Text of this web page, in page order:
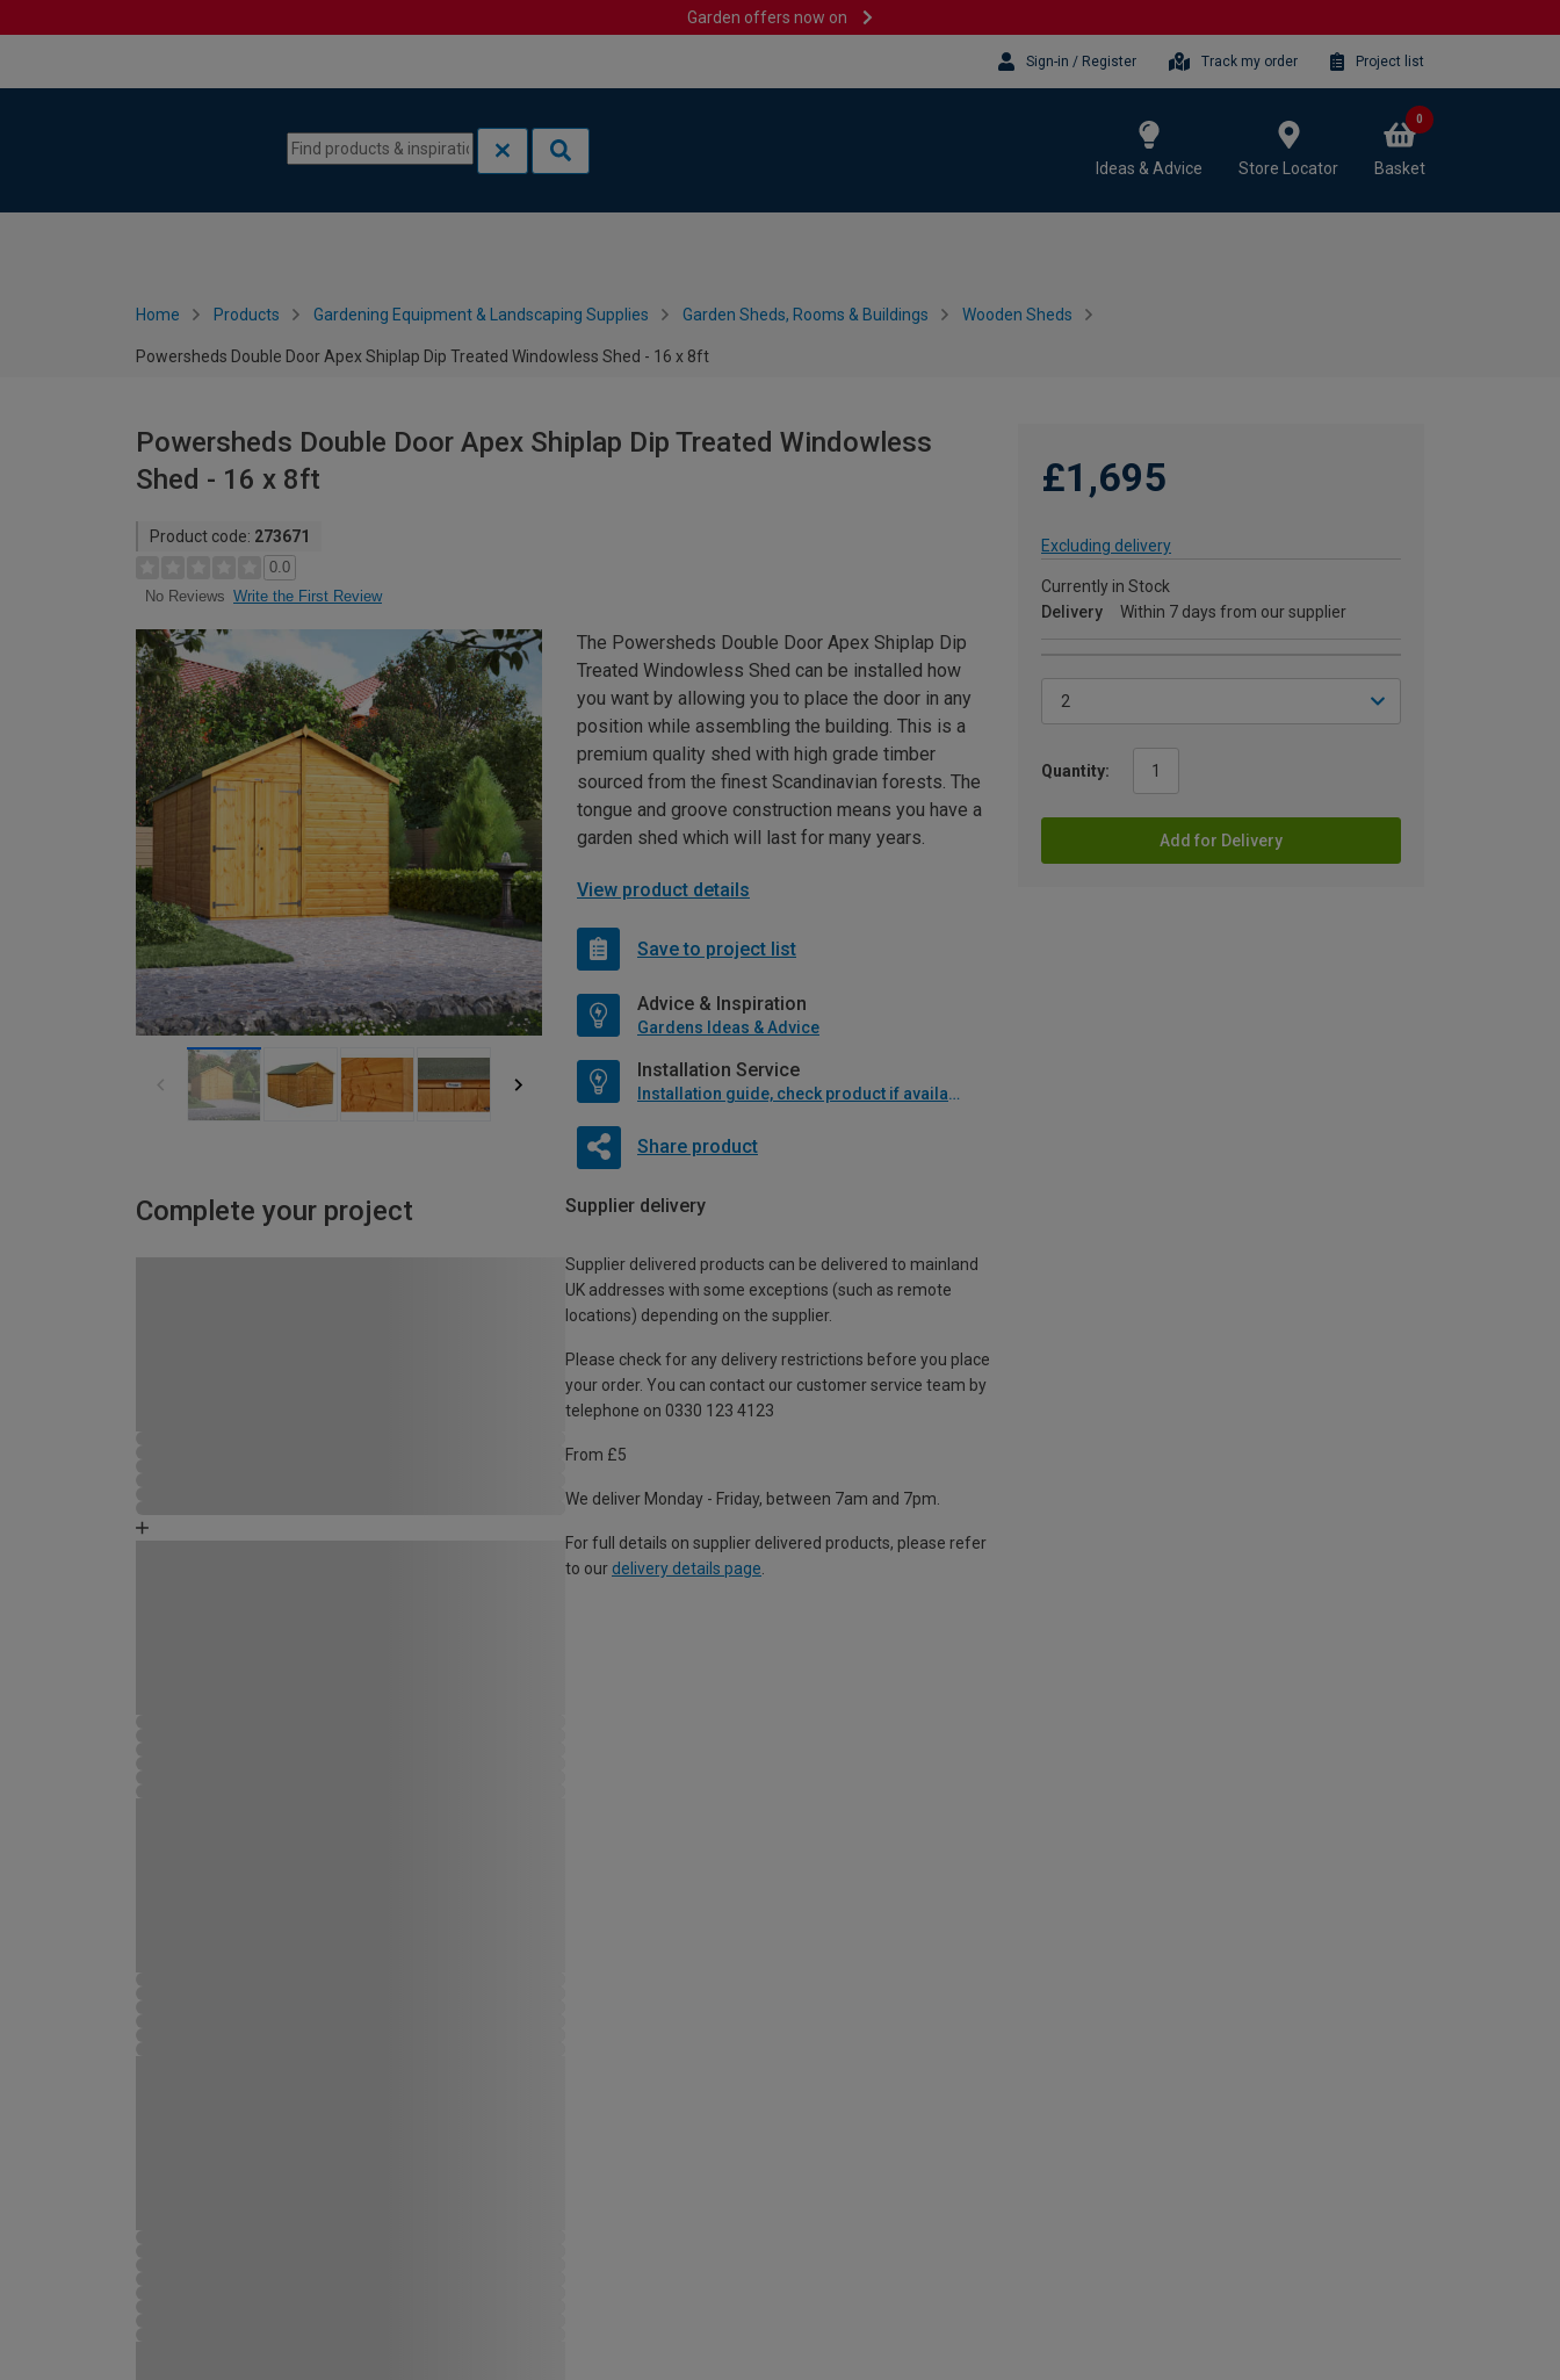
Garden offers now on
Sign-in / Register Track my order Project list
Ideas & Advice Store Locator Basket
0
Home Products Gardening Equipment & Landscaping Supplies Garden Sheds, Rooms & Buildings Wooden Sheds
Powersheds Double Door Apex Shiplap Dip Treated Windowless Shed - 16 x 8ft
Powersheds Double Door Apex Shiplap Dip Treated Windowless
Shed - 16 x 8ft
Product code: 273671
0.0
No Reviews Write the First Review
£1,695
Excluding delivery
Currently in Stock
Delivery
Within 7 days from our supplier
Quantity:
Add for Delivery
The Powersheds Double Door Apex Shiplap Dip
Treated Windowless Shed can be installed how
you want by allowing you to place the door in any
position while assembling the building. This is a
premium quality shed with high grade timber
sourced from the finest Scandinavian forests. The
tongue and groove construction means you have a
garden shed which will last for many years.
View product details
Save to project list
Advice & Inspiration
Gardens Ideas & Advice
Installation Service
Installation guide, check product if available
Share product
Complete your project Supplier delivery
Supplier delivered products can be delivered to mainland
UK addresses with some exceptions (such as remote
locations) depending on the supplier.
Please check for any delivery restrictions before you place
your order. You can contact our customer service team by
telephone on 0330 123 4123
From £5
We deliver Monday - Friday, between 7am and 7pm.
For full details on supplier delivered products, please refer
to our delivery details page